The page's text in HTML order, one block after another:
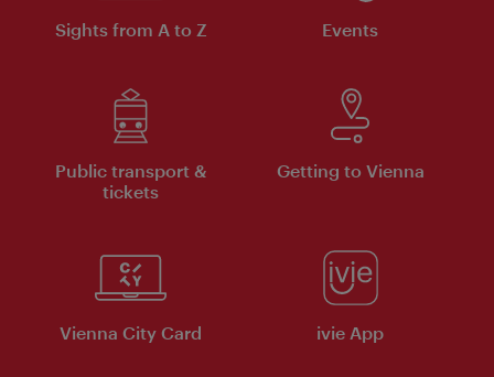
Sights from A to Z Events
Public transport &
tickets
Getting to Vienna
Vienna City Card ivie App